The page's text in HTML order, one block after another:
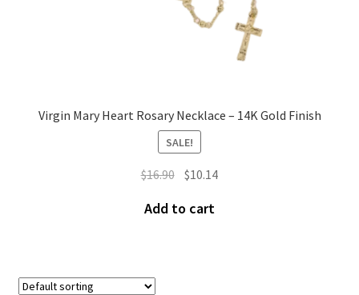
Virgin Mary Heart Rosary Necklace – 14K Gold Finish
SALE!
$16.90 $10.14
Add to cart